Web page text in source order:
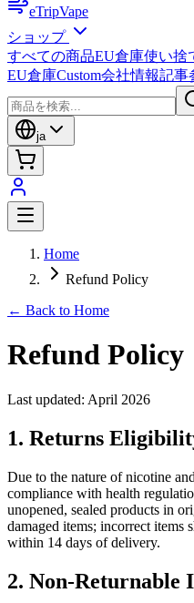
eTripVape
ショップ
すべての商品EU倉庫使い捨
EU倉庫Custom会社情報記事
ja
Home
Refund Policy
← Back to Home
Refund Policy
Last updated: April 2026
1. Returns
Due to the nature of nicotine
compliance with health
unopened, sealed products in
damaged items; incorrect items
within 14 days of delivery.
2. Non-Returnable